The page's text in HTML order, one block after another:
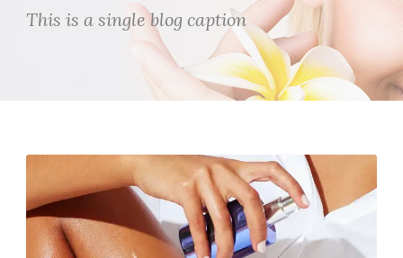
This is a single blog caption